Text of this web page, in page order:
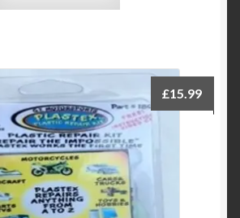
options
may
be
chosen
on
the
£15.99